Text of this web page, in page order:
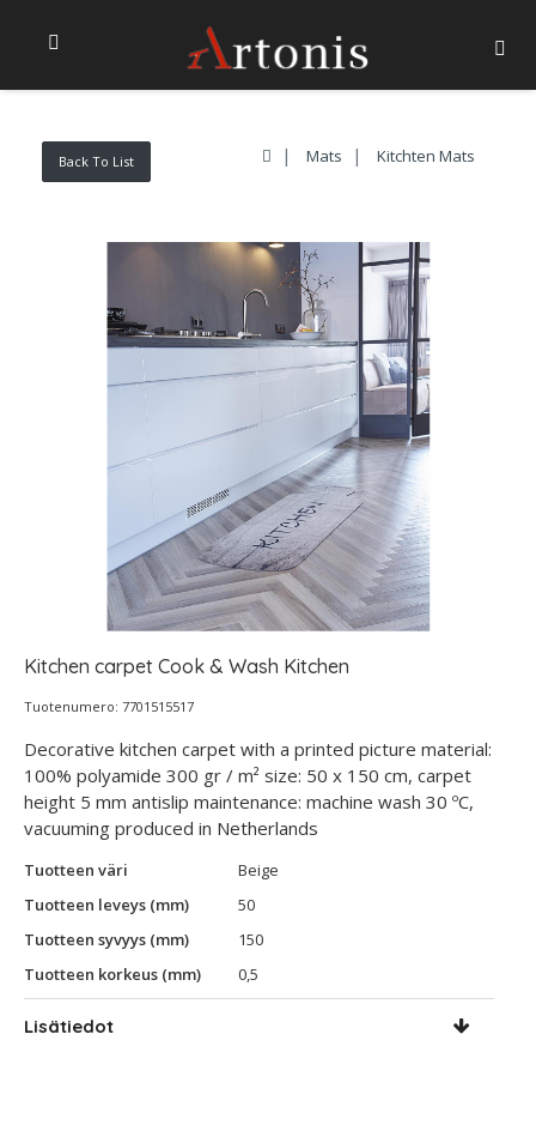
Back To List Mats Kitchten Mats
Kitchen carpet Cook & Wash Kitchen
Tuotenumero: 7701515517
Decorative kitchen carpet with a printed picture material:
100% polyamide 300 gr / m² size: 50 x 150 cm, carpet
height 5 mm antislip maintenance: machine wash 30 ºC,
vacuuming produced in Netherlands
Tuotteen väri
Beige
Tuotteen leveys (mm)
50
Tuotteen syvyys (mm)
150
Tuotteen korkeus (mm)
0,5
Lisätiedot